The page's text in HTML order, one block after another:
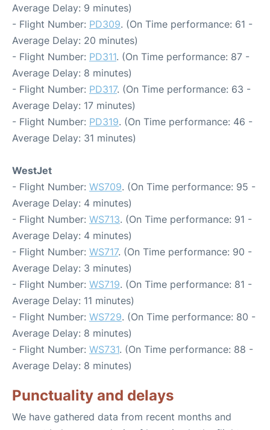
Average Delay: 9 minutes)
- Flight Number: PD309. (On Time performance: 61 -
Average Delay: 20 minutes)
- Flight Number: PD311. (On Time performance: 87 -
Average Delay: 8 minutes)
- Flight Number: PD317. (On Time performance: 63 -
Average Delay: 17 minutes)
- Flight Number: PD319. (On Time performance: 46 -
Average Delay: 31 minutes)
WestJet
- Flight Number: WS709. (On Time performance: 95 -
Average Delay: 4 minutes)
- Flight Number: WS713. (On Time performance: 91 -
Average Delay: 4 minutes)
- Flight Number: WS717. (On Time performance: 90 -
Average Delay: 3 minutes)
- Flight Number: WS719. (On Time performance: 81 -
Average Delay: 11 minutes)
- Flight Number: WS729. (On Time performance: 80 -
Average Delay: 8 minutes)
- Flight Number: WS731. (On Time performance: 88 -
Average Delay: 8 minutes)
Punctuality and delays
We have gathered data from recent months and